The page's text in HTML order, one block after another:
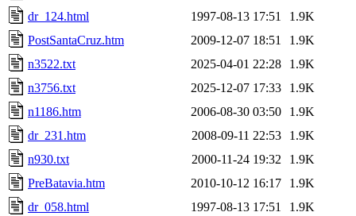
dr_124.html
1997-08-13 17:51
1.9K
PostSantaCruz.htm
2009-12-07 18:51
1.9K
n3522.txt
2025-04-01 22:28
1.9K
n3756.txt
2025-12-07 17:33
1.9K
n1186.htm
2006-08-30 03:50
1.9K
dr_231.htm
2008-09-11 22:53
1.9K
n930.txt
2000-11-24 19:32
1.9K
PreBatavia.htm
2010-10-12 16:17
1.9K
dr_058.html
1997-08-13 17:51
1.9K